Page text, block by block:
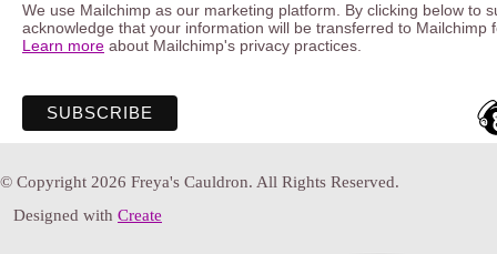
We use Mailchimp as our marketing platform. By clicking below to
acknowledge that your information will be transferred to Mailchimp
Learn more about Mailchimp's privacy practices.
© Copyright 2026 Freya's Cauldron. All Rights Reserved.
Designed with Create